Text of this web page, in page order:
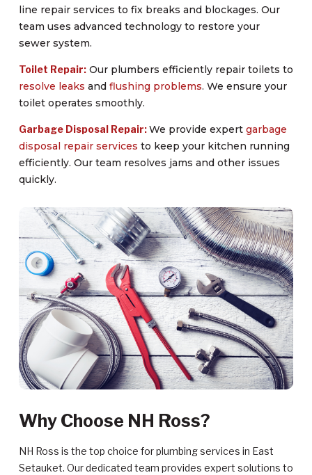
line repair services to fix breaks and blockages. Our
team uses advanced technology to restore your
sewer system.
Toilet Repair:Our plumbers efficiently repair toilets to
resolve leaks and flushing problems. We ensure your
toilet operates smoothly.
Garbage Disposal Repair:We provide expert garbage
disposal repair services to keep your kitchen running
efficiently. Our team resolves jams and other issues
quickly.
Why Choose NH Ross?
NH Ross is the top choice for plumbing services in East
Setauket. Our dedicated team provides expert solutions to